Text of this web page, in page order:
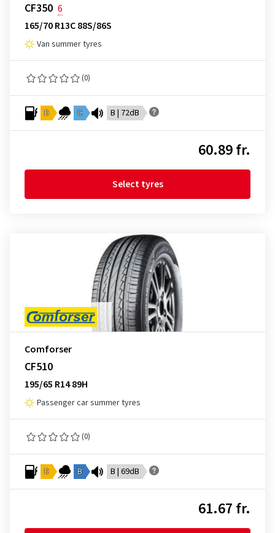
CF350 6
165/70 R13C 88S/86S
Van summer tyres
(0)
D C B | 72dB
60.89 fr.
Select tyres
Comforser
CF510
195/65 R14 89H
Passenger car summer tyres
(0)
D B B | 69dB
61.67 fr.